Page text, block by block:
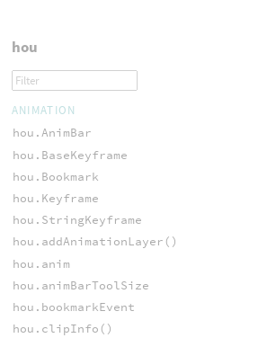
hou
ANIMATION
hou.AnimBar
hou.BaseKeyframe
hou.Bookmark
hou.Keyframe
hou.StringKeyframe
hou.addAnimationLayer()
hou.anim
hou.animBarToolSize
hou.bookmarkEvent
hou.clipInfo()